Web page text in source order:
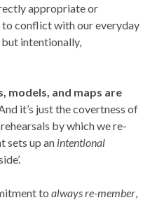
appropriate or
to conflict with our everyday
intentionally,
models, and maps are
it’s just the covertness of
by which we re-
sets up an intentional
to always re-member